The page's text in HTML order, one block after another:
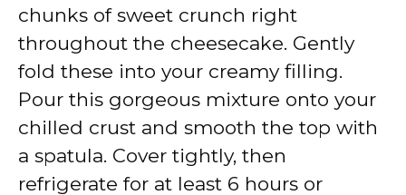
chunks of sweet crunch right
throughout the cheesecake. Gently
fold these into your creamy filling.
Pour this gorgeous mixture onto your
chilled crust and smooth the top with
a spatula. Cover tightly, then
refrigerate for at least 6 hours or